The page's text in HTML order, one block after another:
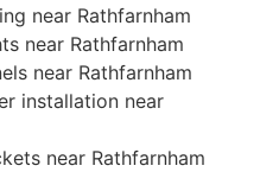
near Rathfarnham
near Rathfarnham
near Rathfarnham
installation near
near Rathfarnham